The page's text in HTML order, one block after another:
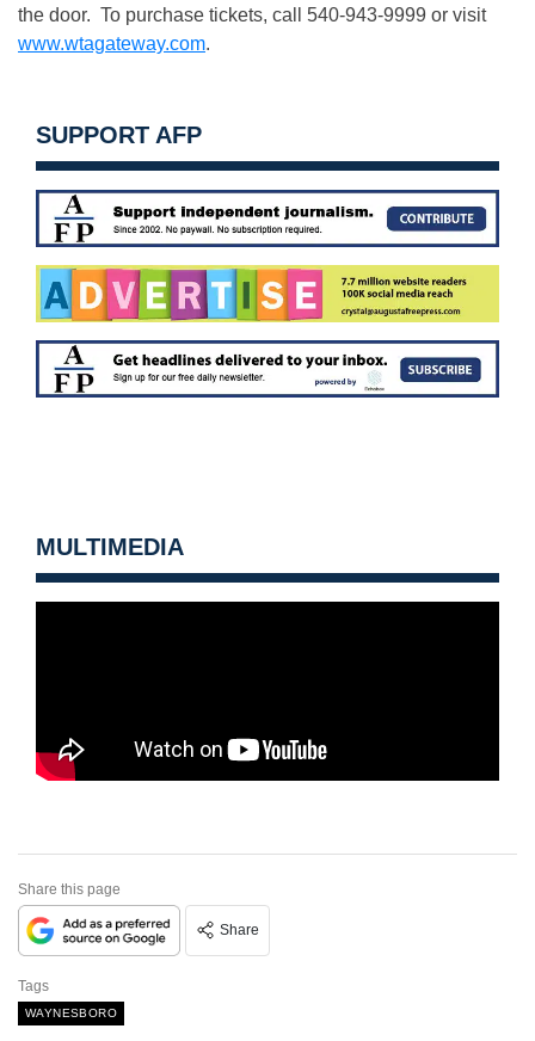
the door. To purchase tickets, call 540-943-9999 or visit
www.wtagateway.com.
SUPPORT AFP
MULTIMEDIA
Share this page
Share
Tags
WAYNESBORO